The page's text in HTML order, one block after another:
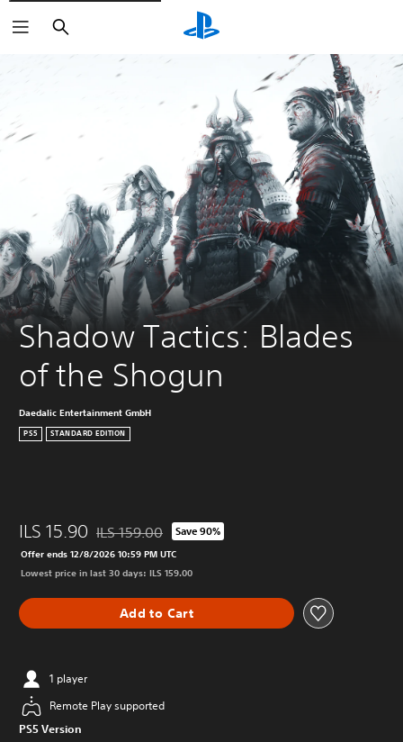
Search
Shadow Tactics: Blades
of the Shogun
Daedalic Entertainment GmbH
PS5 STANDARD EDITION
ILS 15.90 Discounted from original price of ILS 159.00
ILS 159.00 Save 90%
Offer ends 12/8/2026 10:59 PM UTC
Lowest price in last 30 days: ILS 159.00
Add to Cart
1 player
Remote Play supported
PS5 Version